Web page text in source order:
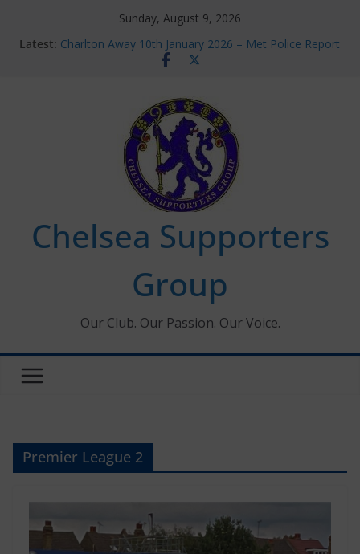
Sunday, August 9, 2026
Latest: Charlton Away 10th January 2026 – Met Police Report
Chelsea’s 2026/27 Women’s Super League fixtures
new contracts so far
Ticket Application Window information for members
Chelsea Supporters Tournament 2026
Chelsea Supporters
Group
Our Club. Our Passion. Our Voice.
Premier League 2